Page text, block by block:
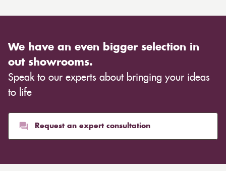
We have an even bigger selection in
out showrooms.
Speak to our experts about bringing your ideas
to life
Request an expert consultation